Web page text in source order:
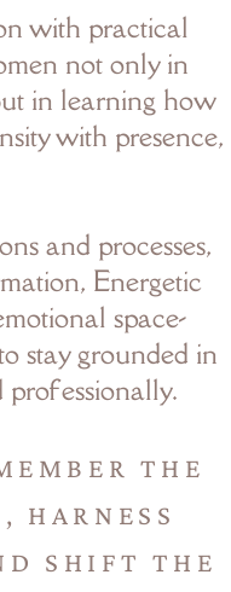
with practical
not only in
in learning how
with presence,
and processes,
Energetic
space-
stay grounded in
THE
HARNESS
SHIFT THE